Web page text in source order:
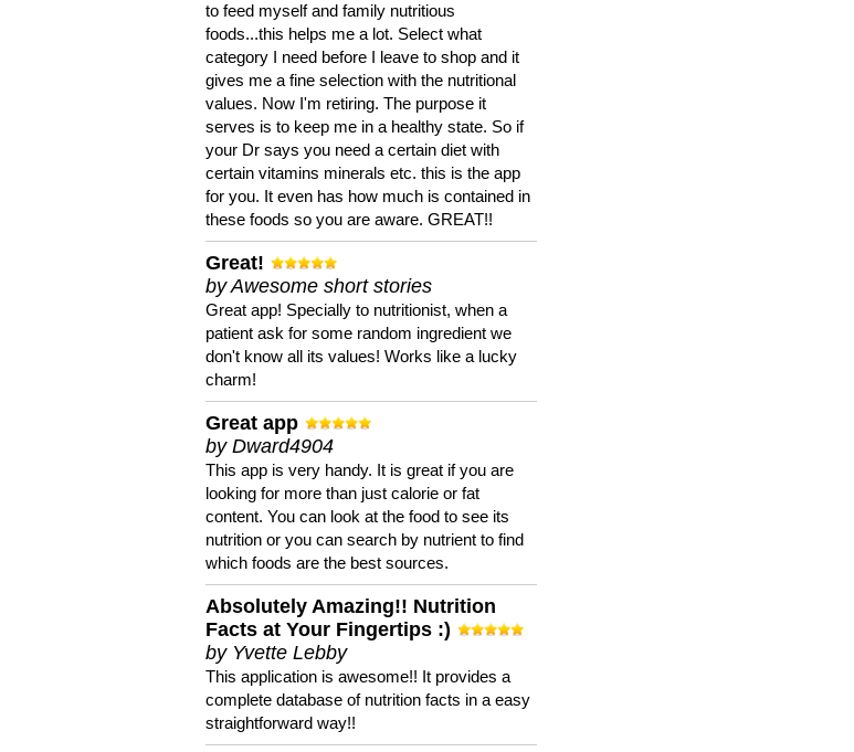
to feed myself and family nutritious
foods...this helps me a lot. Select what
category I need before I leave to shop and it
gives me a fine selection with the nutritional
values. Now I'm retiring. The purpose it
serves is to keep me in a healthy state. So if
your Dr says you need a certain diet with
certain vitamins minerals etc. this is the app
for you. It even has how much is contained in
these foods so you are aware. GREAT!!
Great!
by Awesome short stories
Great app! Specially to nutritionist, when a
patient ask for some random ingredient we
don't know all its values! Works like a lucky
charm!
Great app
by Dward4904
This app is very handy. It is great if you are
looking for more than just calorie or fat
content. You can look at the food to see its
nutrition or you can search by nutrient to find
which foods are the best sources.
Absolutely Amazing!! Nutrition
Facts at Your Fingertips :)
by Yvette Lebby
This application is awesome!! It provides a
complete database of nutrition facts in a easy
straightforward way!!